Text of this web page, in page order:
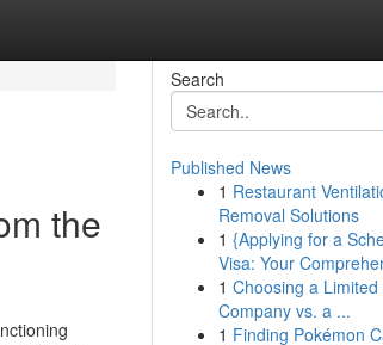
the
Search
Published News
1 Restaurant
Removal Solutions
1 {Applying for a
Visa: Your
1 Choosing a Limited
Company vs. a ...
1 Finding Pokémon